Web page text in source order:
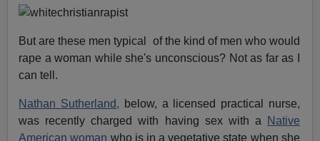
But are these men typical of the kind of men who would
rape a woman while she's unconscious? Not as far as I
can tell.
Nathan Sutherland, below, a licensed practical nurse,
was recently charged with having sex with a
Native
American woman who is in a vegetative state when she